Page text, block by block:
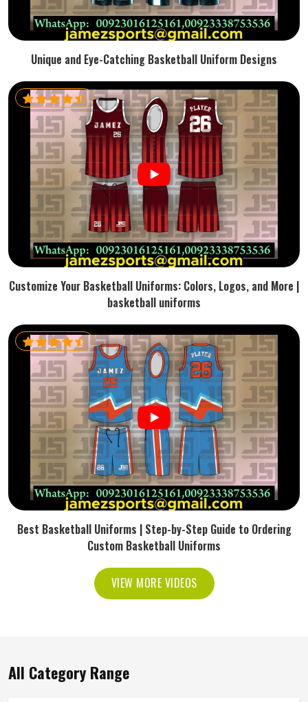
Unique and Eye-Catching Basketball Uniform Designs
Customize Your Basketball Uniforms: Colors, Logos, and More |
basketball uniforms
Best Basketball Uniforms | Step-by-Step Guide to Ordering
Custom Basketball Uniforms
VIEW MORE VIDEOS
All Category Range